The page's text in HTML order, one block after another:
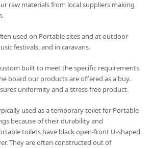
raw materials from local suppliers making
used on Portable sites and at outdoor
festivals, and in caravans.
built to meet the specific requirements
board our products are offered as a buy.
uniformity and a stress free product.
used as a temporary toilet for Portable
because of their durability and
toilets have black open-front U-shaped
They are often constructed out of